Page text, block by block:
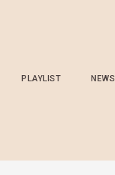
PLAYLIST NEWS